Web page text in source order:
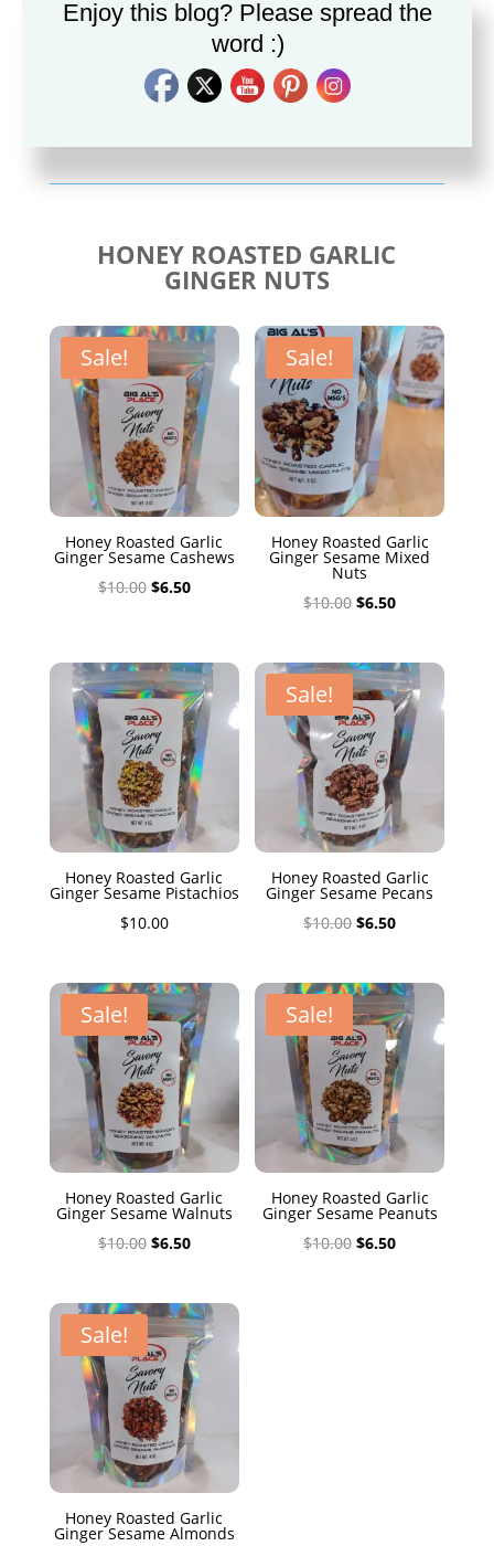
10.00
Savory Taco Seasoning
$10.00
HONEY ROASTED GARLIC
GINGER NUTS
Sale!
Honey Roasted Garlic
Ginger Sesame Cashews
$10.00 Original
$10.00.
$6.50Current
$6.50.
Sale!
Honey Roasted Garlic
Ginger Sesame Mixed
Nuts
$10.00 Original
was:
$10.00.
$6.50Current
is:
$6.50.
Honey Roasted Garlic
Ginger Sesame Pistachios
$10.00
Sale!
Honey Roasted Garlic
Ginger Sesame Pecans
$10.00 Original
was:
$10.00.
$6.50Current
is:
$6.50.
Sale!
Honey Roasted Garlic
Ginger Sesame Walnuts
$10.00 Original
was:
$10.00.
$6.50Current
is:
$6.50.
Sale!
Honey Roasted Garlic
Ginger Sesame Peanuts
$10.00 Original
$6.50Current
Sale!
Honey Roasted Garlic
Ginger Sesame Almonds
Enjoy this blog? Please spread the
word :)